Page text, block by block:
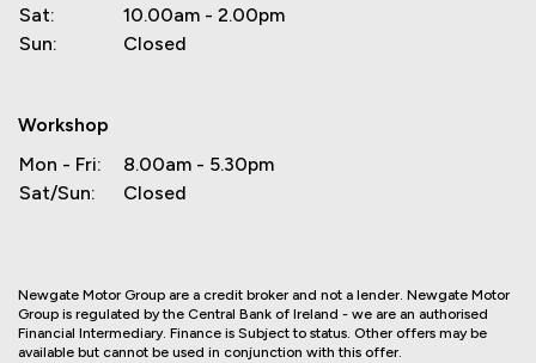
Sat:
10.00am - 2.00pm
Sun:
Closed
Workshop
Mon - Fri:
8.00am - 5.30pm
Sat/Sun:
Closed
Newgate Motor Group are a credit broker and not a lender. Newgate Motor
Group is regulated by the Central Bank of Ireland - we are an authorised
Financial Intermediary. Finance is Subject to status. Other offers may be
available but cannot be used in conjunction with this offer.